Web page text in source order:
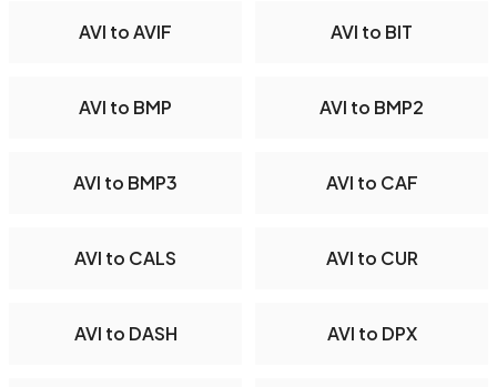
AVI to AVIF AVI to BIT
AVI to BMP AVI to BMP2
AVI to BMP3 AVI to CAF
AVI to CALS AVI to CUR
AVI to DASH AVI to DPX